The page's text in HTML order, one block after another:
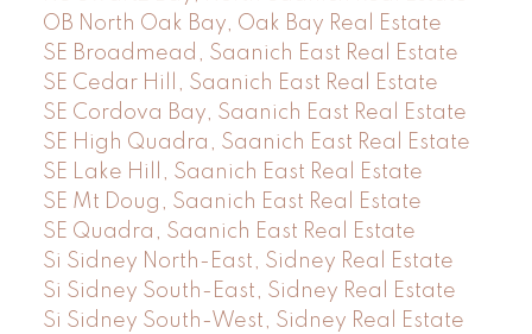
OB North Oak Bay, Oak Bay Real Estate
SE Broadmead, Saanich East Real Estate
SE Cedar Hill, Saanich East Real Estate
SE Cordova Bay, Saanich East Real Estate
SE High Quadra, Saanich East Real Estate
SE Lake Hill, Saanich East Real Estate
SE Mt Doug, Saanich East Real Estate
SE Quadra, Saanich East Real Estate
Si Sidney North-East, Sidney Real Estate
Si Sidney South-East, Sidney Real Estate
Si Sidney South-West, Sidney Real Estate